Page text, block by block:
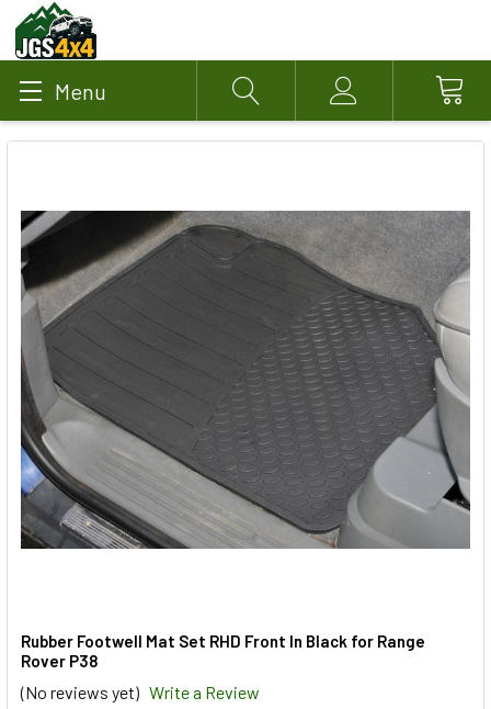
Menu Search Account
Rubber Footwell Mat Set RHD Front In Black for Range
Rover P38
(No reviews yet) Write a Review